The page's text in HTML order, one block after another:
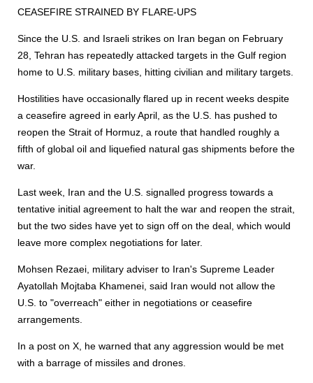
CEASEFIRE STRAINED BY FLARE-UPS
Since the U.S. and Israeli strikes on Iran began on February
28, Tehran has repeatedly attacked targets in the Gulf region
home to U.S. military bases, hitting civilian and military targets.
Hostilities have occasionally flared up in recent weeks despite
a ceasefire agreed in early April, as the U.S. has pushed to
reopen the Strait of Hormuz, a route that handled roughly a
fifth of global oil and liquefied natural gas shipments before the
war.
Last week, Iran and the U.S. signalled progress towards a
tentative initial agreement to halt the war and reopen the strait,
but the two sides have yet to sign off on the deal, which would
leave more complex negotiations for later.
Mohsen Rezaei, military adviser to Iran's Supreme Leader
Ayatollah Mojtaba Khamenei, said Iran would not allow the
U.S. to "overreach" either in negotiations or ceasefire
arrangements.
In a post on X, he warned that any aggression would be met
with a barrage of missiles and drones.